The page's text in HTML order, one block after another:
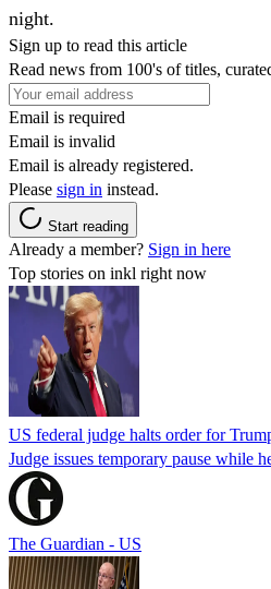
night.
Sign up to read this article
Read news from 100's of titles,
Email is required
Email is invalid
Email is already registered.
Please sign in instead.
Start reading
Already a member? Sign in here
Top stories on inkl right now
US federal judge halts order for
Judge issues temporary pause while
The Guardian - US